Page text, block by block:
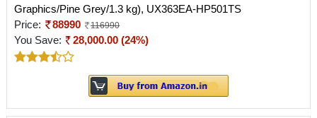
Graphics/Pine Grey/1.3 kg), UX363EA-HP501TS
Price:
88990 116990
You Save: 28,000.00 (24%)